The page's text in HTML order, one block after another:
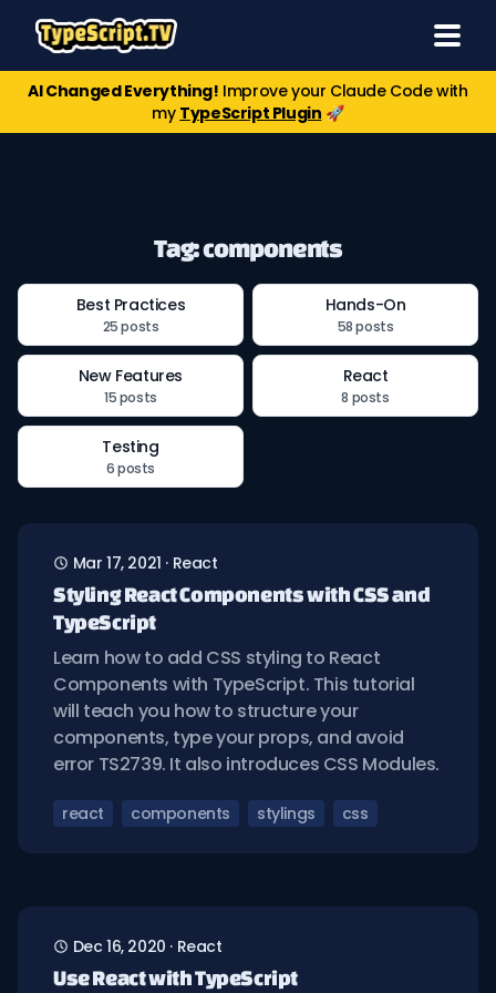
AI Changed Everything! Improve your Claude Code with
my TypeScript Plugin 🚀
Tag: components
Best Practices
25 posts
Hands-On
58 posts
New Features
15 posts
React
8 posts
Testing
6 posts
Mar 17, 2021 · React
Styling React Components with CSS and
TypeScript
Learn how to add CSS styling to React
Components with TypeScript. This tutorial
will teach you how to structure your
components, type your props, and avoid
error TS2739. It also introduces CSS Modules.
react components stylings css
Dec 16, 2020 · React
Use React with TypeScript